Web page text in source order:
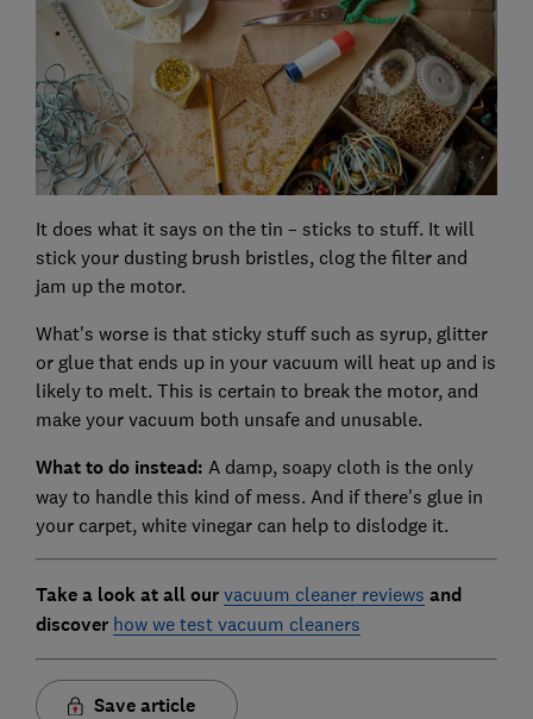
It does what it says on the tin – sticks to stuff. It will
stick your dusting brush bristles, clog the filter and
jam up the motor.
What's worse is that sticky stuff such as syrup, glitter
or glue that ends up in your vacuum will heat up and is
likely to melt. This is certain to break the motor, and
make your vacuum both unsafe and unusable.
What to do instead: A damp, soapy cloth is the only
way to handle this kind of mess. And if there's glue in
your carpet, white vinegar can help to dislodge it.
Take a look at all our vacuum cleaner reviews and
discover how we test vacuum cleaners
Save article